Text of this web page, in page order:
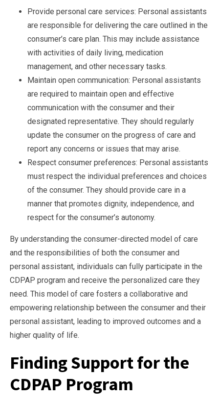
Provide personal care services: Personal assistants
are responsible for delivering the care outlined in the
consumer’s care plan. This may include assistance
with activities of daily living, medication
management, and other necessary tasks.
Maintain open communication: Personal assistants
are required to maintain open and effective
communication with the consumer and their
designated representative. They should regularly
update the consumer on the progress of care and
report any concerns or issues that may arise.
Respect consumer preferences: Personal assistants
must respect the individual preferences and choices
of the consumer. They should provide care in a
manner that promotes dignity, independence, and
respect for the consumer’s autonomy.
By understanding the consumer-directed model of care
and the responsibilities of both the consumer and
personal assistant, individuals can fully participate in the
CDPAP program and receive the personalized care they
need. This model of care fosters a collaborative and
empowering relationship between the consumer and their
personal assistant, leading to improved outcomes and a
higher quality of life.
Finding Support for the
CDPAP Program